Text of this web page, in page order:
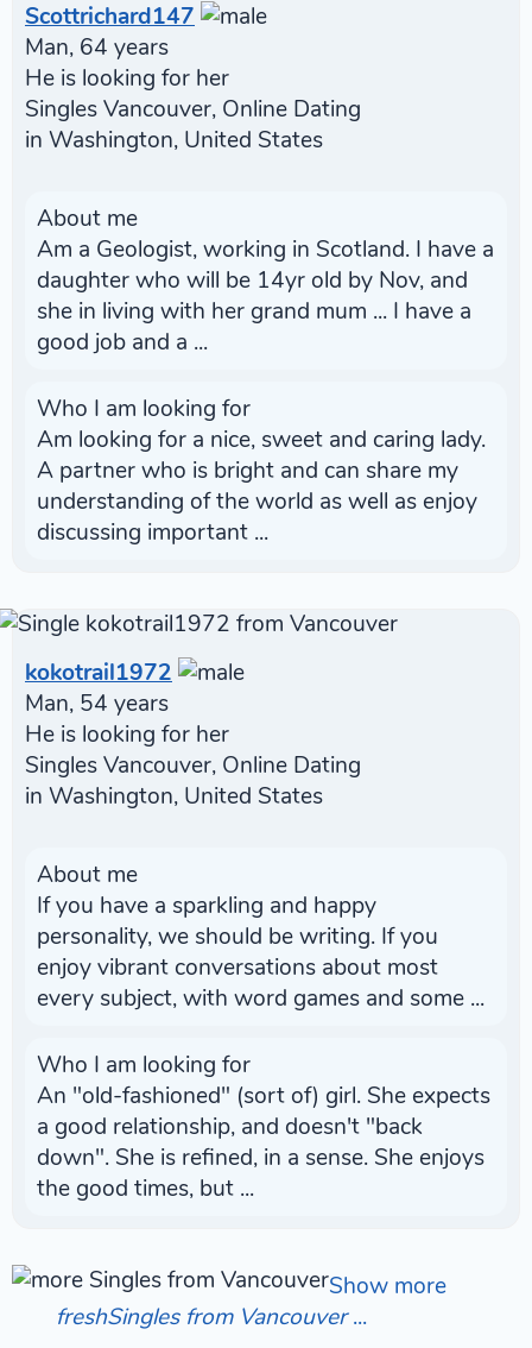
Scottrichard147
Man, 64 years
He is looking for her
Singles Vancouver, Online Dating
in Washington, United States
About me
Am a Geologist, working in Scotland. I have a
daughter who will be 14yr old by Nov, and
she in living with her grand mum ... I have a
good job and a ...
Who I am looking for
Am looking for a nice, sweet and caring lady.
A partner who is bright and can share my
understanding of the world as well as enjoy
discussing important ...
kokotrail1972
Man, 54 years
He is looking for her
Singles Vancouver, Online Dating
in Washington, United States
About me
If you have a sparkling and happy
personality, we should be writing. If you
enjoy vibrant conversations about most
every subject, with word games and some ...
Who I am looking for
An "old-fashioned" (sort of) girl. She expects
a good relationship, and doesn't "back
down". She is refined, in a sense. She enjoys
the good times, but ...
Show more
freshSingles from Vancouver...